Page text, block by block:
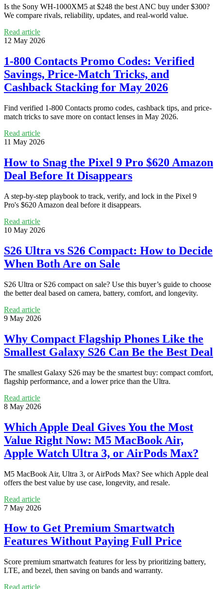
Is the Sony WH-1000XM5 at $248 the best ANC buy under $300?
We compare rivals, reliability, updates, and real-world value.
Read article
12 May 2026
1-800 Contacts Promo Codes: Verified
Savings, Price-Match Tricks, and
Cashback Stacking for May 2026
Find verified 1-800 Contacts promo codes, cashback tips, and price-
match tricks to save more on contact lenses in May 2026.
Read article
11 May 2026
How to Snag the Pixel 9 Pro $620 Amazon
Deal Before It Disappears
A step-by-step playbook to track, verify, and lock in the Pixel 9
Pro's $620 Amazon deal before it disappears.
Read article
10 May 2026
S26 Ultra vs S26 Compact: How to Decide
When Both Are on Sale
S26 Ultra or S26 compact on sale? Use this buyer’s guide to choose
the better deal based on camera, battery, comfort, and longevity.
Read article
9 May 2026
Why Compact Flagship Phones Like the
Smallest Galaxy S26 Can Be the Best Deal
The smallest Galaxy S26 may be the smartest buy: compact comfort,
flagship performance, and a lower price than the Ultra.
Read article
8 May 2026
Which Apple Deal Gives You the Most
Value Right Now: M5 MacBook Air,
Apple Watch Ultra 3, or AirPods Max?
M5 MacBook Air, Ultra 3, or AirPods Max? See which Apple deal
offers the best value by use case, longevity, and resale.
Read article
7 May 2026
How to Get Premium Smartwatch
Features Without Paying Full Price
Score premium smartwatch features for less by prioritizing battery,
LTE, and bezel, then saving on bands and warranty.
Read article